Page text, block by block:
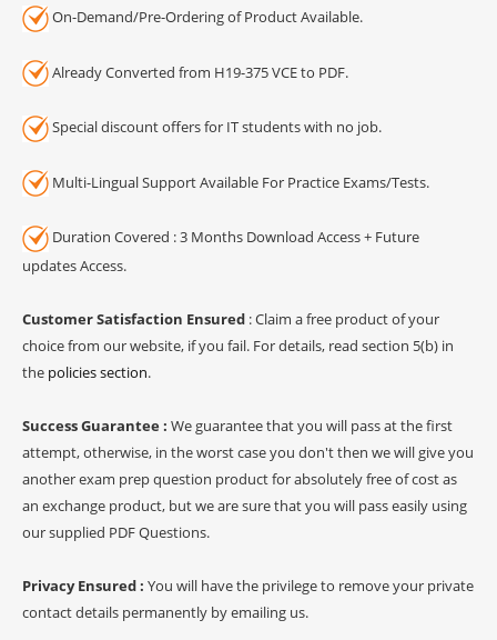
On-Demand/Pre-Ordering of Product Available.
Already Converted from H19-375 VCE to PDF.
Special discount offers for IT students with no job.
Multi-Lingual Support Available For Practice Exams/Tests.
Duration Covered : 3 Months Download Access + Future
updates Access.
Customer Satisfaction Ensured : Claim a free product of your
choice from our website, if you fail. For details, read section 5(b) in
the policies section.
Success Guarantee : We guarantee that you will pass at the first
attempt, otherwise, in the worst case you don't then we will give you
another exam prep question product for absolutely free of cost as
an exchange product, but we are sure that you will pass easily using
our supplied PDF Questions.
Privacy Ensured : You will have the privilege to remove your private
contact details permanently by emailing us.